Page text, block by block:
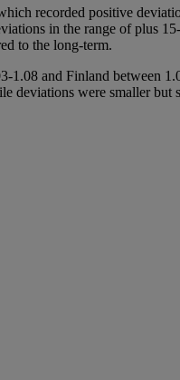
recorded positive
in the range of plus
to the long-term.
and Finland between
deviations were smaller